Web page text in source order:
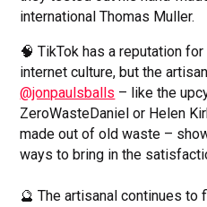
international Thomas Muller.
🧠 TikTok has a reputation
internet culture, but the
@jonpaulsballs – like the
ZeroWasteDaniel or Helen
made out of old waste –
ways to bring in the
🔮 The artisanal continues to